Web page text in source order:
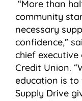
“More than
community
necessary
confidence,”
chief
Credit Union.
education is to
Supply Drive